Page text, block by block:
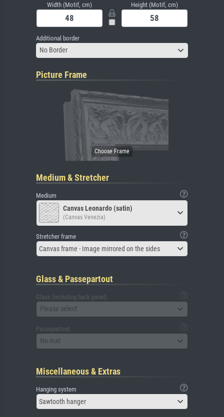
Width (Motif, cm) Height (Motif, cm)
Additional border
No Border
Picture Frame
Medium & Stretcher
Medium
Canvas Leonardo (satin)
(Canvas Venezia)
Stretcher frame
Canvas frame - Image mirrored on the sides
Glass & Passepartout
Glass (including back panel)
Please select
Passepartout
No mat
Miscellaneous & Extras
Hanging system
Sawtooth hanger